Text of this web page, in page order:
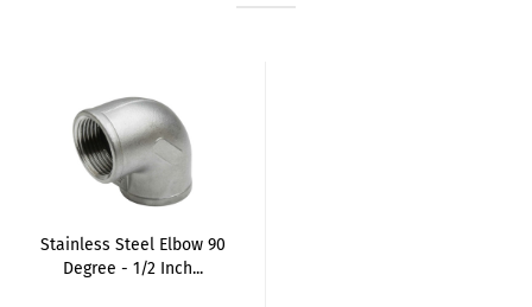
Stainless Steel Elbow 90
Degree - 1/2 Inch...